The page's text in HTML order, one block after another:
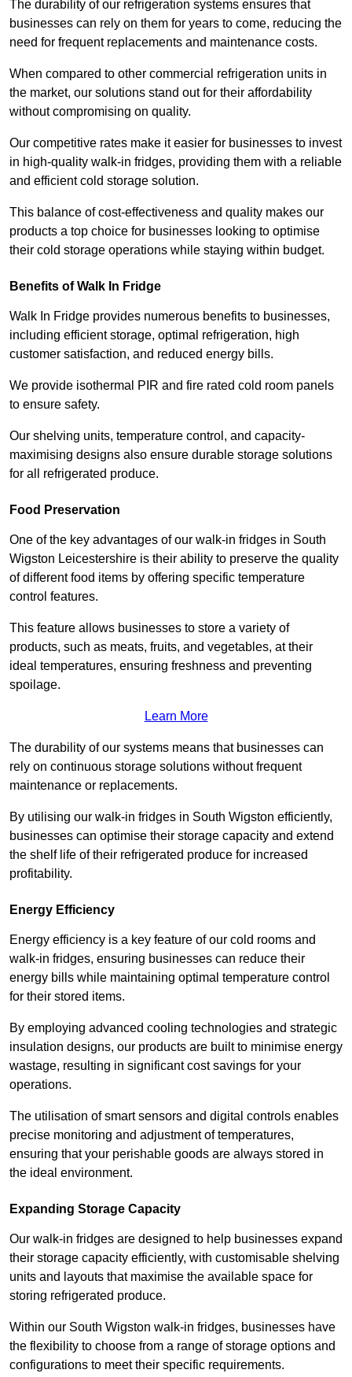
The durability of our refrigeration systems ensures that
businesses can rely on them for years to come, reducing the
need for frequent replacements and maintenance costs.
When compared to other commercial refrigeration units in
the market, our solutions stand out for their affordability
without compromising on quality.
Our competitive rates make it easier for businesses to invest
in high-quality walk-in fridges, providing them with a reliable
and efficient cold storage solution.
This balance of cost-effectiveness and quality makes our
products a top choice for businesses looking to optimise
their cold storage operations while staying within budget.
Benefits of Walk In Fridge
Walk In Fridge provides numerous benefits to businesses,
including efficient storage, optimal refrigeration, high
customer satisfaction, and reduced energy bills.
We provide isothermal PIR and fire rated cold room panels
to ensure safety.
Our shelving units, temperature control, and capacity-
maximising designs also ensure durable storage solutions
for all refrigerated produce.
Food Preservation
One of the key advantages of our walk-in fridges in South
Wigston Leicestershire is their ability to preserve the quality
of different food items by offering specific temperature
control features.
This feature allows businesses to store a variety of
products, such as meats, fruits, and vegetables, at their
ideal temperatures, ensuring freshness and preventing
spoilage.
Learn More
The durability of our systems means that businesses can
rely on continuous storage solutions without frequent
maintenance or replacements.
By utilising our walk-in fridges in South Wigston efficiently,
businesses can optimise their storage capacity and extend
the shelf life of their refrigerated produce for increased
profitability.
Energy Efficiency
Energy efficiency is a key feature of our cold rooms and
walk-in fridges, ensuring businesses can reduce their
energy bills while maintaining optimal temperature control
for their stored items.
By employing advanced cooling technologies and strategic
insulation designs, our products are built to minimise energy
wastage, resulting in significant cost savings for your
operations.
The utilisation of smart sensors and digital controls enables
precise monitoring and adjustment of temperatures,
ensuring that your perishable goods are always stored in
the ideal environment.
Expanding Storage Capacity
Our walk-in fridges are designed to help businesses expand
their storage capacity efficiently, with customisable shelving
units and layouts that maximise the available space for
storing refrigerated produce.
Within our South Wigston walk-in fridges, businesses have
the flexibility to choose from a range of storage options and
configurations to meet their specific requirements.